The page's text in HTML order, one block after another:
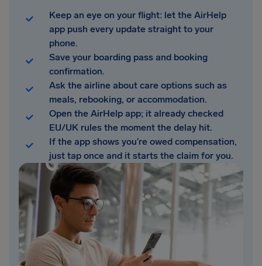
Keep an eye on your flight: let the AirHelp
app push every update straight to your
phone.
Save your boarding pass and booking
confirmation.
Ask the airline about care options such as
meals, rebooking, or accommodation.
Open the AirHelp app; it already checked
EU/UK rules the moment the delay hit.
If the app shows you’re owed compensation,
just tap once and it starts the claim for you.